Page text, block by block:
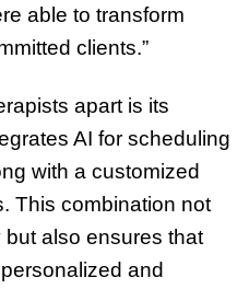
able to transform
clients.”
apart is its
AI for scheduling
with a customized
This combination not
also ensures that
and